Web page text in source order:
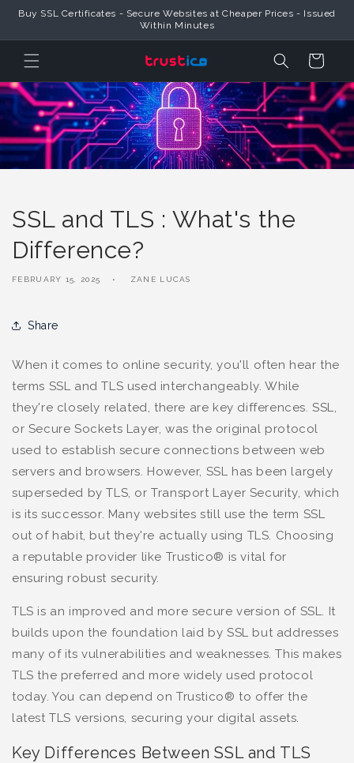
Skip to
Buy SSL Certificates - Secure Websites at Cheaper Prices - Issued
Within Minutes
Cart
SSL and TLS : What's the
Difference?
FEBRUARY 15, 2025 ZANE LUCAS
Share
When it comes to online security, you'll often hear the
terms SSL and TLS used interchangeably. While
they're closely related, there are key differences. SSL,
or Secure Sockets Layer, was the original protocol
used to establish secure connections between web
servers and browsers. However, SSL has been largely
superseded by TLS, or Transport Layer Security, which
is its successor. Many websites still use the term SSL
out of habit, but they're actually using TLS. Choosing
a reputable provider like Trustico® is vital for
ensuring robust security.
TLS is an improved and more secure version of SSL. It
builds upon the foundation laid by SSL but addresses
many of its vulnerabilities and weaknesses. This makes
TLS the preferred and more widely used protocol
today. You can depend on Trustico® to offer the
latest TLS versions, securing your digital assets.
Key Differences Between SSL and TLS